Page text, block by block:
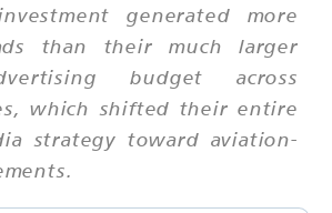
generated more
than their much larger
budget across
which shifted their entire
strategy toward aviation-